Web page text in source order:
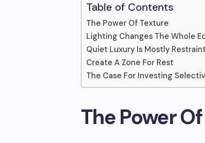
Table of Contents
The Power Of Texture
Lighting Changes The Whole
Quiet Luxury Is Mostly Restraint
Create A Zone For Rest
The Case For Investing
The Power